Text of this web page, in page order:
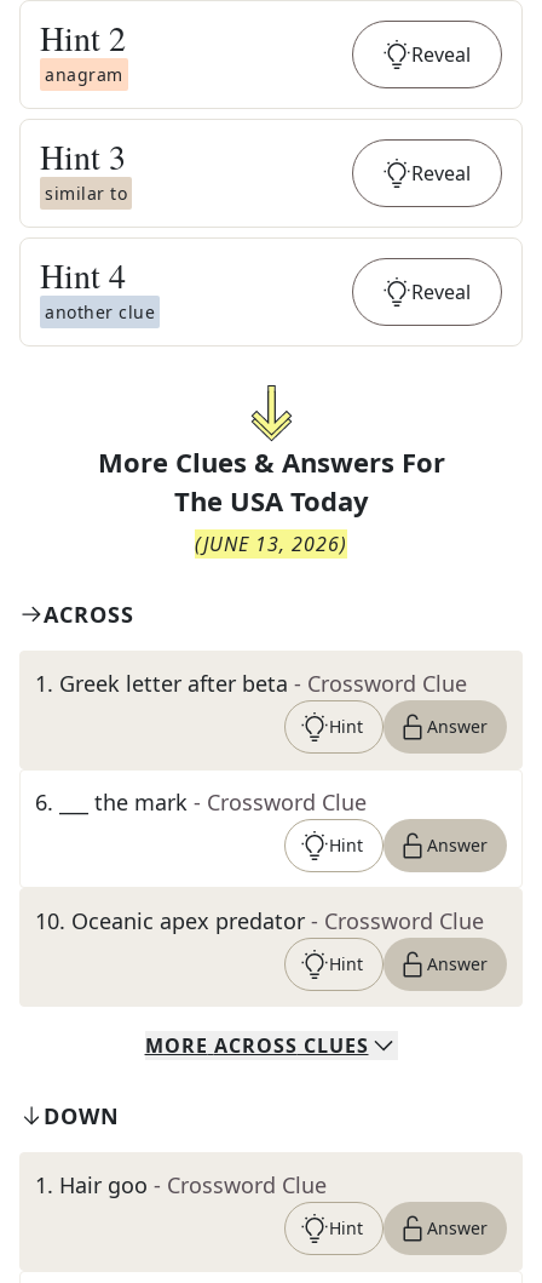
Hint 2
anagram
Reveal
Hint 3
similar to
Reveal
Hint4
another clue
Reveal
More Clues & Answers For
The USA Today
(JUNE 13, 2026)
ACROSS
1. Greek letter after beta - Crossword Clue
Hint Answer
6. ___ the mark - Crossword Clue
Hint Answer
10. Oceanic apex predator - Crossword Clue
Hint Answer
MORE ACROSS CLUES
DOWN
1. Hair goo - Crossword Clue
Hint Answer